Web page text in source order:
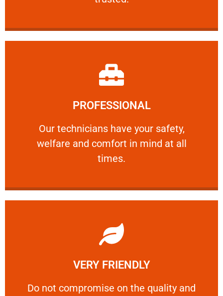
PROFESSIONAL
Our technicians have your safety,
welfare and comfort ​in mind at all
times.
PROFESSIONAL
Our technicians have your safety, welfare
Learn More
VERY FRIENDLY
​Do not compromise on the quality and
​Do not compromise on the quality and your
Learn More